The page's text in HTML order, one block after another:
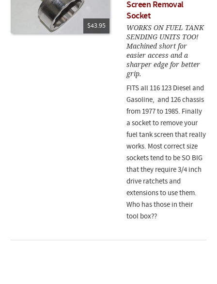
$43.95
Screen Removal
Socket
WORKS ON FUEL TANK
SENDING UNITS TOO!
Machined short for
easier access and a
sharper edge for better
grip.
FITS all 116 123 Diesel and
Gasoline, and 126 chassis
from 1977 to 1985. Finally
a socket to remove your
fuel tank screen that really
works. Most correct size
sockets tend to be SO BIG
that they require 3/4 inch
drive ratchets and
extensions to use them.
Who has those in their
tool box??